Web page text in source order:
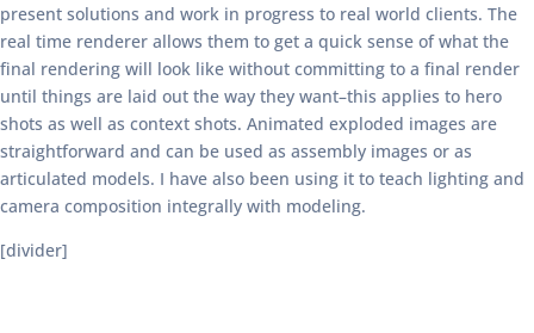
present solutions and work in progress to real world clients. The
real time renderer allows them to get a quick sense of what the
final rendering will look like without committing to a final render
until things are laid out the way they want–this applies to hero
shots as well as context shots. Animated exploded images are
straightforward and can be used as assembly images or as
articulated models. I have also been using it to teach lighting and
camera composition integrally with modeling.
[divider]